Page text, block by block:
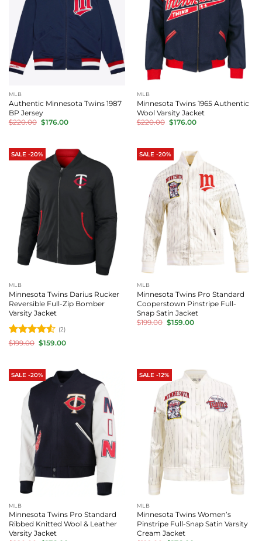
MLB
Authentic Minnesota Twins 1987
BP Jersey
$220.00 Original
price
$176.00Current
MLB
Minnesota Twins 1965 Authentic
Wool Varsity Jacket
$220.00 Original
price
$176.00Current
SALE -20%
MLB
Minnesota Twins Darius Rucker
Reversible Full-Zip Bomber
Varsity Jacket
Rated 4.5
(2)
$199.00 Original
price
$159.00Current
SALE -20%
MLB
Minnesota Twins Pro Standard
Cooperstown Pinstripe Full-
Snap Satin Jacket
$199.00 Original
price
$159.00Current
SALE -20%
MLB
Minnesota Twins Pro Standard
Ribbed Knitted Wool & Leather
Varsity Jacket
SALE -12%
MLB
Minnesota Twins Women’s
Pinstripe Full-Snap Satin Varsity
Cream Jacket